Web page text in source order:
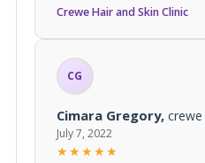
Crewe Hair and Skin Clinic
CG
Cimara Gregory, crewe
July 7, 2022
★★★★★